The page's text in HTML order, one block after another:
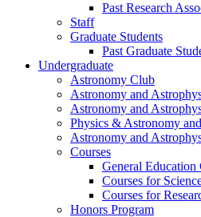
Past Research
Staff
Graduate Students
Past Graduate
Undergraduate
Astronomy Club
Astronomy and
Astronomy and
Physics & Astronomy
Astronomy and
Courses
General Education
Courses for
Courses for
Honors Program